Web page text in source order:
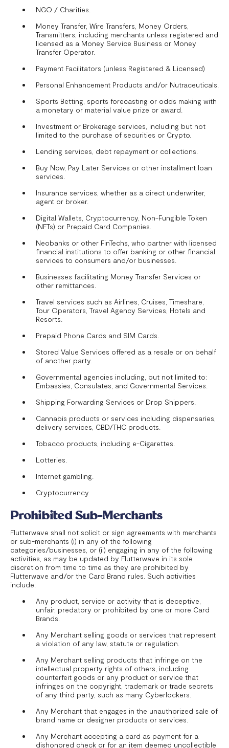
NGO / Charities.
Money Transfer, Wire Transfers, Money Orders,
Transmitters, including merchants unless registered and
licensed as a Money Service Business or Money
Transfer Operator.
Payment Facilitators (unless Registered & Licensed)
Personal Enhancement Products and/or Nutraceuticals.
Sports Betting, sports forecasting or odds making with
a monetary or material value prize or award.
Investment or Brokerage services, including but not
limited to the purchase of securities or Crypto.
Lending services, debt repayment or collections.
Buy Now, Pay Later Services or other installment loan
services.
Insurance services, whether as a direct underwriter,
agent or broker.
Digital Wallets, Cryptocurrency, Non-Fungible Token
(NFTs) or Prepaid Card Companies.
Neobanks or other FinTechs, who partner with licensed
financial institutions to offer banking or other financial
services to consumers and/or businesses.
Businesses facilitating Money Transfer Services or
other remittances.
Travel services such as Airlines, Cruises, Timeshare,
Tour Operators, Travel Agency Services, Hotels and
Resorts.
Prepaid Phone Cards and SIM Cards.
Stored Value Services offered as a resale or on behalf
of another party.
Governmental agencies including, but not limited to:
Embassies, Consulates, and Governmental Services.
Shipping Forwarding Services or Drop Shippers.
Cannabis products or services including dispensaries,
delivery services, CBD/THC products.
Tobacco products, including e-Cigarettes.
Lotteries.
Internet gambling.
Cryptocurrency
Prohibited Sub-Merchants
Flutterwave shall not solicit or sign agreements with merchants
or sub-merchants (i) in any of the following
categories/businesses, or (ii) engaging in any of the following
activities, as may be updated by Flutterwave in its sole
discretion from time to time as they are prohibited by
Flutterwave and/or the Card Brand rules. Such activities
include:
Any product, service or activity that is deceptive,
unfair, predatory or prohibited by one or more Card
Brands.
Any Merchant selling goods or services that represent
a violation of any law, statute or regulation.
Any Merchant selling products that infringe on the
intellectual property rights of others, including
counterfeit goods or any product or service that
infringes on the copyright, trademark or trade secrets
of any third party, such as many Cyberlockers.
Any Merchant that engages in the unauthorized sale of
brand name or designer products or services.
Any Merchant accepting a card as payment for a
dishonored check or for an item deemed uncollectible